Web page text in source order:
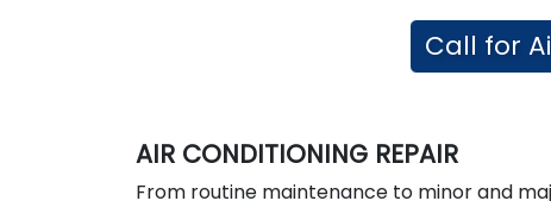
Call for
AIR CONDITIONING REPAIR
From routine maintenance to minor and